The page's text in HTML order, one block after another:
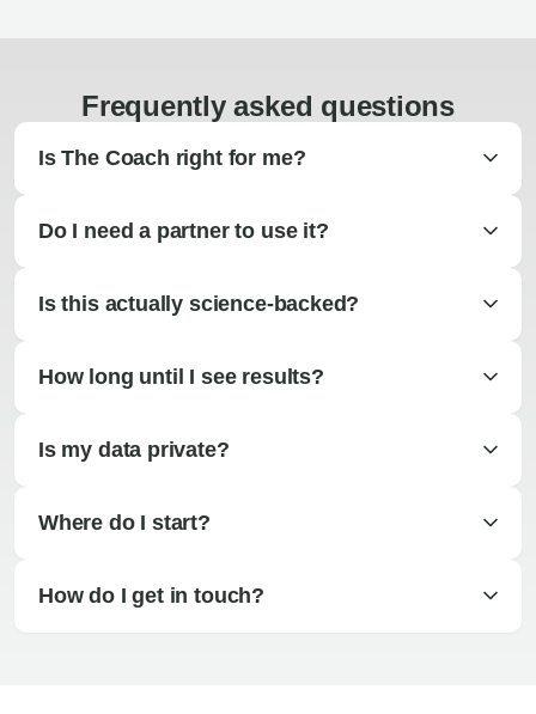
Frequently asked questions
Is The Coach right for me?
Do I need a partner to use it?
Is this actually science-backed?
How long until I see results?
Is my data private?
Where do I start?
How do I get in touch?